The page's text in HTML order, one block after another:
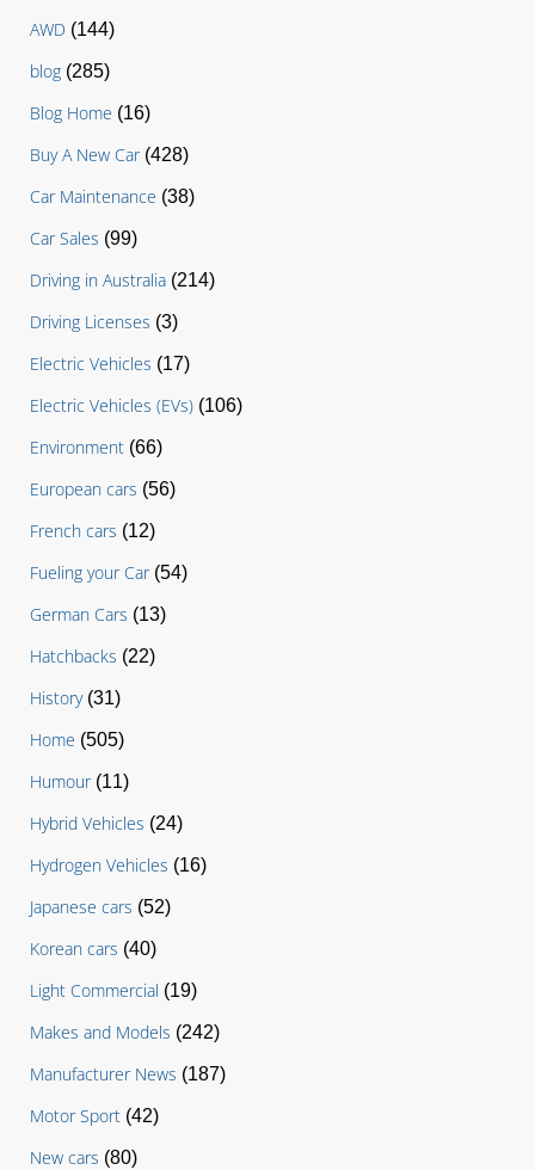
AWD (144)
blog (285)
Blog Home (16)
Buy A New Car(428)
Car Maintenance (38)
Car Sales (99)
Driving in Australia (214)
Driving Licenses (3)
Electric Vehicles (17)
Electric Vehicles (EVs) (106)
Environment (66)
European cars (56)
French cars (12)
Fueling your Car(54)
German Cars (13)
Hatchbacks (22)
History(31)
Home (505)
Humour(11)
Hybrid Vehicles (24)
Hydrogen Vehicles (16)
Japanese cars (52)
Korean cars (40)
Light Commercial (19)
Makes and Models (242)
Manufacturer News (187)
Motor Sport (42)
New cars (80)